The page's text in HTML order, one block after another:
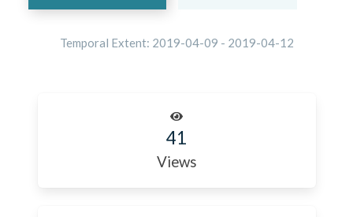
Temporal Extent: 2019-04-09 - 2019-04-12
41
Views